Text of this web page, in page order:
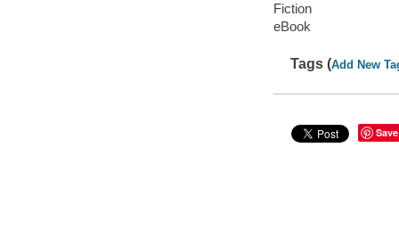
Fiction
eBook
Tags (Add New
Save